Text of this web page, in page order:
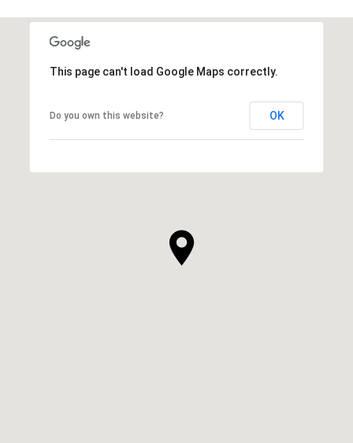
This page can't load Google Maps correctly.
Do you own this website? OK